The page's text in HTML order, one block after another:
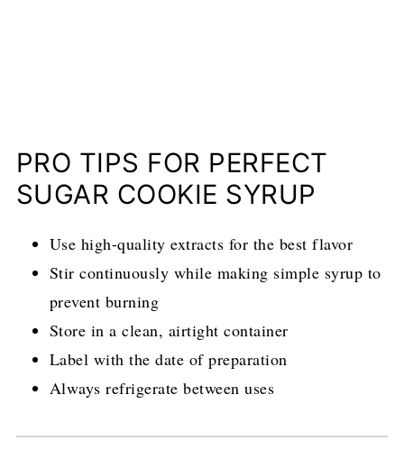
PRO TIPS FOR PERFECT
SUGAR COOKIE SYRUP
Use high-quality extracts for the best flavor
Stir continuously while making simple syrup to
prevent burning
Store in a clean, airtight container
Label with the date of preparation
Always refrigerate between uses